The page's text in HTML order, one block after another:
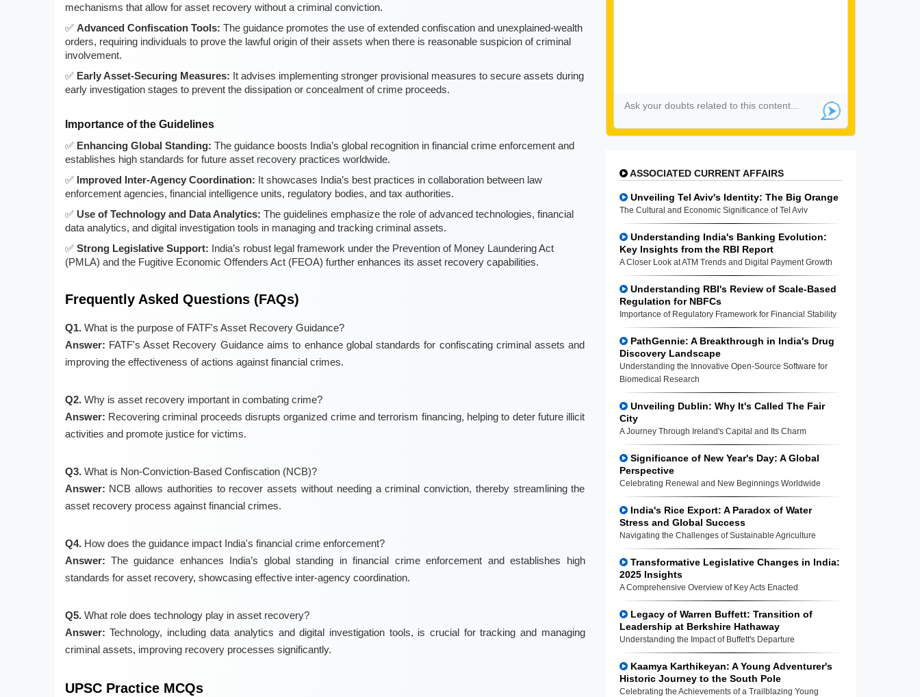
mechanisms that allow for asset recovery without a criminal conviction.
Advanced Confiscation Tools: The guidance promotes the use of extended confiscation and unexplained-wealth
orders, requiring individuals to prove the lawful origin of their assets when there is reasonable suspicion of criminal
involvement.
Early Asset-Securing Measures: It advises implementing stronger provisional measures to secure assets during
early investigation stages to prevent the dissipation or concealment of crime proceeds.
Importance of the Guidelines
Enhancing Global Standing: The guidance boosts India’s global recognition in financial crime enforcement and
establishes high standards for future asset recovery practices worldwide.
Improved Inter-Agency Coordination: It showcases India’s best practices in collaboration between law
enforcement agencies, financial intelligence units, regulatory bodies, and tax authorities.
Use of Technology and Data Analytics: The guidelines emphasize the role of advanced technologies, financial
data analytics, and digital investigation tools in managing and tracking criminal assets.
Strong Legislative Support: India’s robust legal framework under the Prevention of Money Laundering Act
(PMLA) and the Fugitive Economic Offenders Act (FEOA) further enhances its asset recovery capabilities.
Frequently Asked Questions (FAQs)
Q1.What is the purpose of FATF's Asset Recovery Guidance?
Answer: FATF's Asset Recovery Guidance aims to enhance global standards for confiscating criminal assets and
improving the effectiveness of actions against financial crimes.
Q2.Why is asset recovery important in combating crime?
Answer: Recovering criminal proceeds disrupts organized crime and terrorism financing, helping to deter future illicit
activities and promote justice for victims.
Q3.What is Non-Conviction-Based Confiscation (NCB)?
Answer: NCB allows authorities to recover assets without needing a criminal conviction, thereby streamlining the
asset recovery process against financial crimes.
Q4.How does the guidance impact India's financial crime enforcement?
Answer: The guidance enhances India’s global standing in financial crime enforcement and establishes high
standards for asset recovery, showcasing effective inter-agency coordination.
Q5.What role does technology play in asset recovery?
Answer: Technology, including data analytics and digital investigation tools, is crucial for tracking and managing
criminal assets, improving recovery processes significantly.
UPSC Practice MCQs
ASSOCIATED CURRENT AFFAIRS
Unveiling Tel Aviv's Identity: The Big Orange
The Cultural and Economic Significance of Tel Aviv
Understanding India's Banking Evolution:
Key Insights from the RBI Report
A Closer Look at ATM Trends and Digital Payment Growth
Understanding RBI's Review of Scale-Based
Regulation for NBFCs
Importance of Regulatory Framework for Financial Stability
PathGennie: A Breakthrough in India's Drug
Discovery Landscape
Understanding the Innovative Open-Source Software for
Biomedical Research
Unveiling Dublin: Why It's Called The Fair
City
A Journey Through Ireland's Capital and Its Charm
Significance of New Year's Day: A Global
Perspective
Celebrating Renewal and New Beginnings Worldwide
India's Rice Export: A Paradox of Water
Stress and Global Success
Navigating the Challenges of Sustainable Agriculture
Transformative Legislative Changes in India:
2025 Insights
A Comprehensive Overview of Key Acts Enacted
Legacy of Warren Buffett: Transition of
Leadership at Berkshire Hathaway
Understanding the Impact of Buffett's Departure
Kaamya Karthikeyan: A Young Adventurer's
Historic Journey to the South Pole
Celebrating the Achievements of a Trailblazing Young